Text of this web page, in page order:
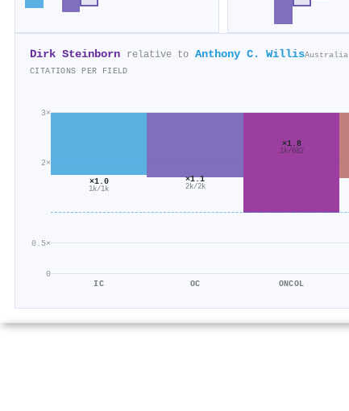
Dirk Steinborn relative to Anthony C. WillisAustralia
CITATIONS PER FIELD
0
0.5×
2×
3×
×1.0
1k/1k
IC
×1.1
2k/2k
OC
×1.8
1k/682
ONCOL